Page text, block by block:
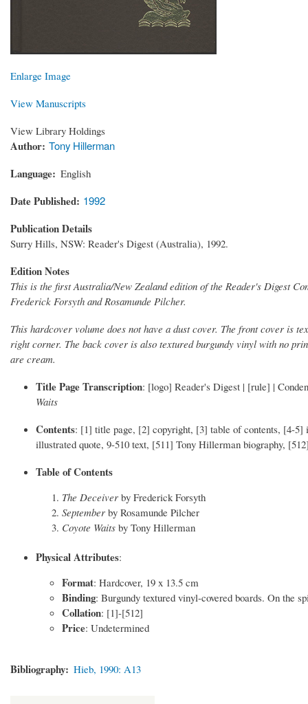
Enlarge Image
View Manuscripts
View Library Holdings
Author Tony Hillerman
Language English
Date Published 1992
Publication Details
Surry Hills, NSW: Reader's Digest (Australia), 1992.
Edition Notes
This is the first Australia/New Zealand edition of the Reader's Digest
Frederick Forsyth and Rosamunde Pilcher.
This hardcover volume does not have a dust cover. The front cover is
right corner. The back cover is also textured burgundy vinyl with no
are cream.
Title Page Transcription: [logo] Reader's Digest | [rule] |
Waits
Contents: [1] title page, [2] copyright, [3] table of contents, [4-
illustrated quote, 9-510 text, [511] Tony Hillerman biography,
Table of Contents
The Deceiverby Frederick Forsyth
Septemberby Rosamunde Pilcher
Coyote Waitsby Tony Hillerman
Physical Attributes:
Format: Hardcover, 19 x 13.5 cm
Binding: Burgundy textured vinyl-covered boards. On the
Collation: [1]-[512]
Price: Undetermined
Bibliography Hieb, 1990: A13